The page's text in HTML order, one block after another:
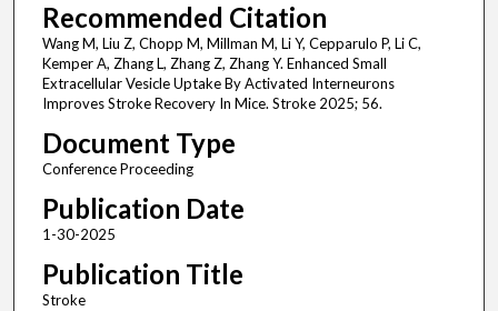
Recommended Citation
Wang M, Liu Z, Chopp M, Millman M, Li Y, Cepparulo P, Li C,
Kemper A, Zhang L, Zhang Z, Zhang Y. Enhanced Small
Extracellular Vesicle Uptake By Activated Interneurons
Improves Stroke Recovery In Mice. Stroke 2025; 56.
Document Type
Conference Proceeding
Publication Date
1-30-2025
Publication Title
Stroke